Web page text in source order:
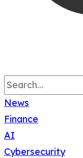
News
Finance
AI
Cybersecurity